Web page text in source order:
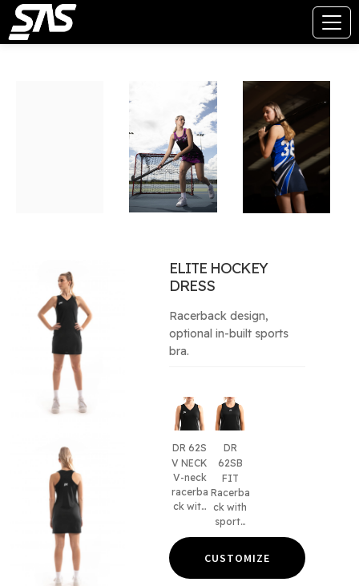
ELITE HOCKEY
DRESS
Racerback design,
optional in-built sports
bra.
DR 62S
V NECK
V-neck
racerba
ck with
bra and
without
panels.
Women'
DR
62SB
FIT
Racerba
ck with
sports
bra and
panels.
Women'
CUSTOMIZE